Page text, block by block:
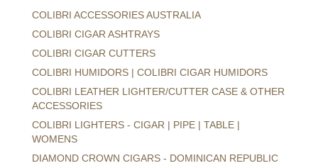
COLIBRI ACCESSORIES AUSTRALIA
COLIBRI CIGAR ASHTRAYS
COLIBRI CIGAR CUTTERS
COLIBRI HUMIDORS | COLIBRI CIGAR HUMIDORS
COLIBRI LEATHER LIGHTER/CUTTER CASE & OTHER
ACCESSORIES
COLIBRI LIGHTERS - CIGAR | PIPE | TABLE |
WOMENS
DIAMOND CROWN CIGARS - DOMINICAN REPUBLIC